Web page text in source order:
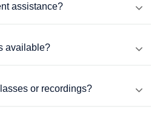
assistance?
available?
or recordings?